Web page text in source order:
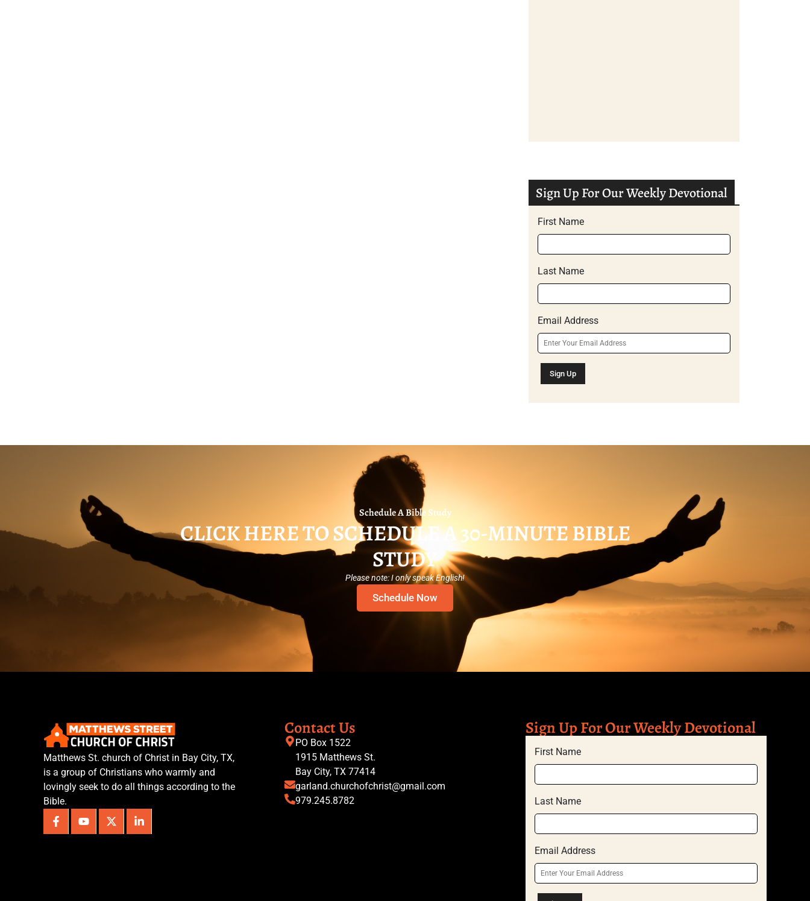
Sign Up For Our Weekly Devotional
First Name
Last Name
Email Address
Schedule A Bible Study
CLICK HERE TO SCHEDULE A 30-MINUTE BIBLE
STUDY
Please note: I only speak English!
Schedule Now
Matthews St. church of Christ in Bay City, TX,
is a group of Christians who warmly and
lovingly seek to do all things according to the
Bible.
Contact Us
PO Box 1522
1915 Matthews St.
Bay City, TX 77414
garland.churchofchrist@gmail.com
979.245.8782
Sign Up For Our Weekly Devotional
First Name
Last Name
Email Address